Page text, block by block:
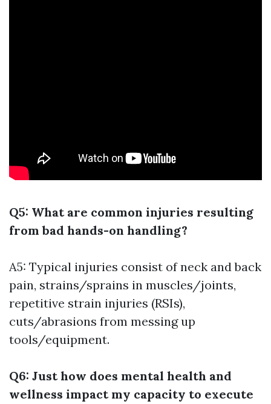
Q5: What are common injuries resulting
from bad hands-on handling?
A5: Typical injuries consist of neck and back
pain, strains/sprains in muscles/joints,
repetitive strain injuries (RSIs),
cuts/abrasions from messing up
tools/equipment.
Q6: Just how does mental health and
wellness impact my capacity to execute